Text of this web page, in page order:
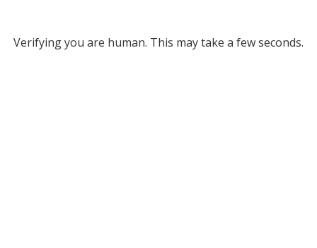
Verifying you are human. This may take a few seconds.